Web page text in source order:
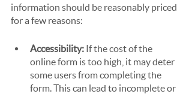
information should be reasonably priced
for a few reasons:
Accessibility: If the cost of the
online form is too high, it may deter
some users from completing the
form. This can lead to incomplete or